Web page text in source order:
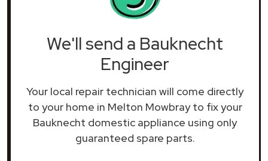
We'll send a Bauknecht
Engineer
Your local repair technician will come directly
to your home in Melton Mowbray to fix your
Bauknecht domestic appliance using only
guaranteed spare parts.